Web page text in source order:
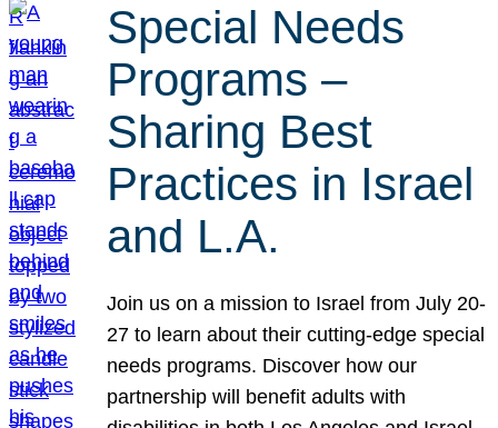
Special Needs
Programs –
Sharing Best
Practices in Israel
and L.A.
Join us on a mission to Israel from July 20-
27 to learn about their cutting-edge special
needs programs. Discover how our
partnership will benefit adults with